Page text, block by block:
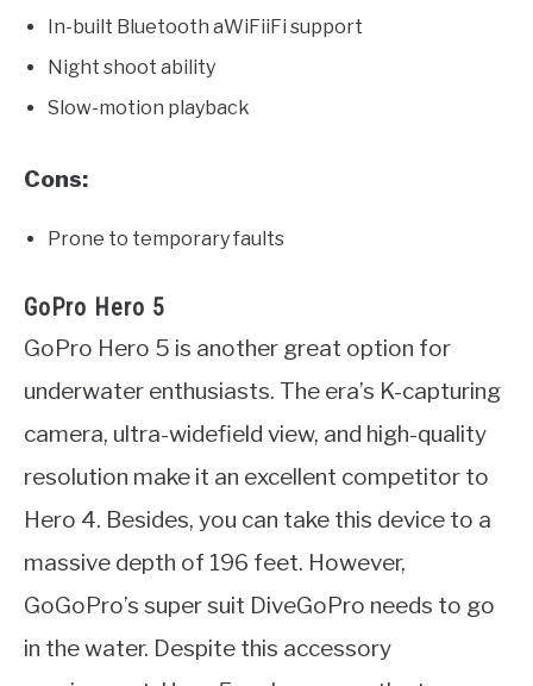
In-built Bluetooth aWiFiiFi support
Night shoot ability
Slow-motion playback
Cons:
Prone to temporary faults
GoPro Hero 5
GoPro Hero 5 is another great option for
underwater enthusiasts. The era’s K-capturing
camera, ultra-widefield view, and high-quality
resolution make it an excellent competitor to
Hero 4. Besides, you can take this device to a
massive depth of 196 feet. However,
GoGoPro’s super suit DiveGoPro needs to go
in the water. Despite this accessory